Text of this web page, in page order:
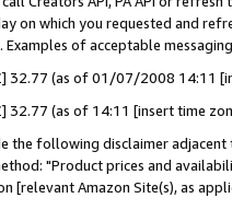
on which you requested and
of acceptable
32.77 (as of 01/07/2008 14:11
32.77 (as of 14:11 [insert time
the following disclaimer
"Product prices and
[relevant Amazon Site(s), as